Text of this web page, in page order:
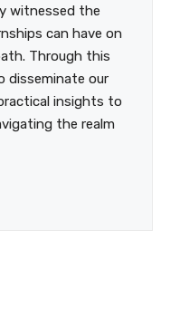
witnessed the
can have on
Through this
disseminate our
insights to
the realm